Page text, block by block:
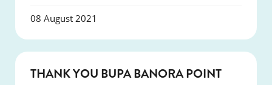
08 August 2021
NEWS
THANK YOU BUPA BANORA POINT